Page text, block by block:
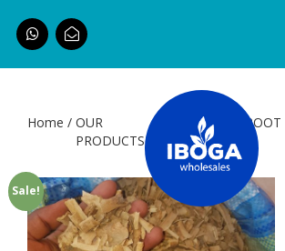
Home / OUR
PRODUCTS
/ BUY IBOGA
(Shavings)
Sale!